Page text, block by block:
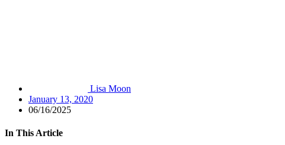
Lisa Moon
January 13, 2020
06/16/2025
In This Article